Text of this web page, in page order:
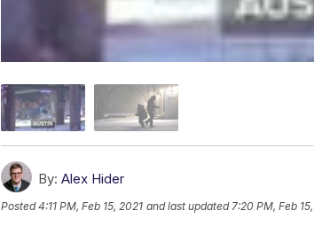
By: Alex Hider
Posted4:11 PM, Feb 15, 2021 and last updated 7:20 PM, Feb